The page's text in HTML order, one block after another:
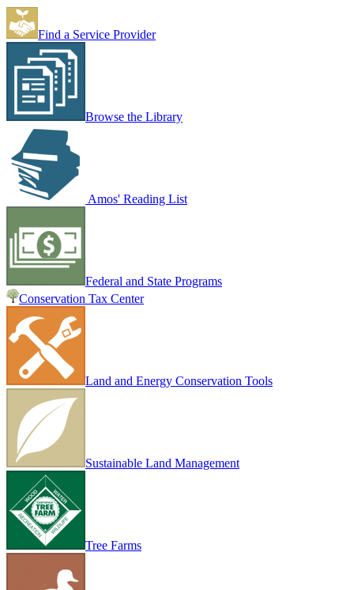
Find a Service Provider
Browse the Library
Amos' Reading List
Federal and State Programs
Conservation Tax Center
Land and Energy Conservation Tools
Sustainable Land Management
Tree Farms